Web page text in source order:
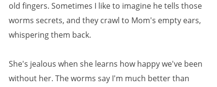
old fingers. Sometimes I like to imagine he tells those
worms secrets, and they crawl to Mom's empty ears,
whispering them back.
She's jealous when she learns how happy we've been
without her. The worms say I'm much better than